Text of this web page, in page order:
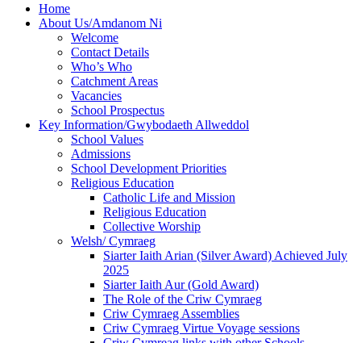
Home
About Us/Amdanom Ni
Welcome
Contact Details
Who’s Who
Catchment Areas
Vacancies
School Prospectus
Key Information/Gwybodaeth Allweddol
School Values
Admissions
School Development Priorities
Religious Education
Catholic Life and Mission
Religious Education
Collective Worship
Welsh/ Cymraeg
Siarter Iaith Arian (Silver Award) Achieved July
2025
Siarter Iaith Aur (Gold Award)
The Role of the Criw Cymraeg
Criw Cymraeg Assemblies
Criw Cymraeg Virtue Voyage sessions